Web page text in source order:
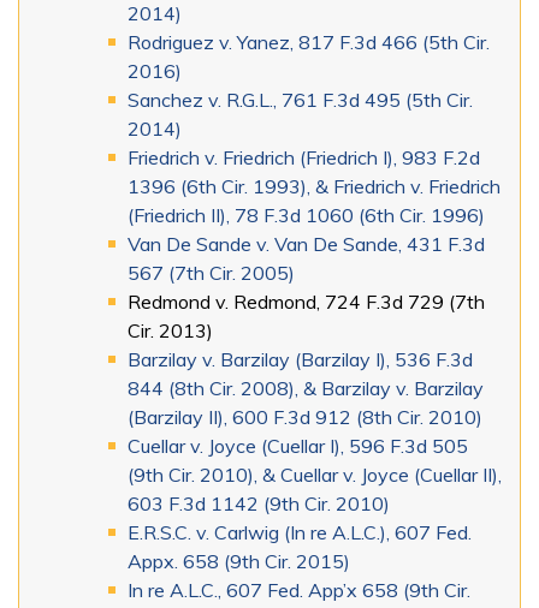
2014)
Rodriguez v. Yanez, 817 F.3d 466 (5th Cir.
2016)
Sanchez v. R.G.L., 761 F.3d 495 (5th Cir.
2014)
Friedrich v. Friedrich (Friedrich I), 983 F.2d
1396 (6th Cir. 1993), & Friedrich v. Friedrich
(Friedrich II), 78 F.3d 1060 (6th Cir. 1996)
Van De Sande v. Van De Sande, 431 F.3d
567 (7th Cir. 2005)
Redmond v. Redmond, 724 F.3d 729 (7th
Cir. 2013)
Barzilay v. Barzilay (Barzilay I), 536 F.3d
844 (8th Cir. 2008), & Barzilay v. Barzilay
(Barzilay II), 600 F.3d 912 (8th Cir. 2010)
Cuellar v. Joyce (Cuellar I), 596 F.3d 505
(9th Cir. 2010), & Cuellar v. Joyce (Cuellar II),
603 F.3d 1142 (9th Cir. 2010)
E.R.S.C. v. Carlwig (In re A.L.C.), 607 Fed.
Appx. 658 (9th Cir. 2015)
In re A.L.C., 607 Fed. App’x 658 (9th Cir.